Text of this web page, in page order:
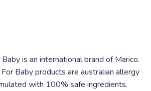
is an international brand of Marico.
Baby products are australian allergy
with 100% safe ingredients.